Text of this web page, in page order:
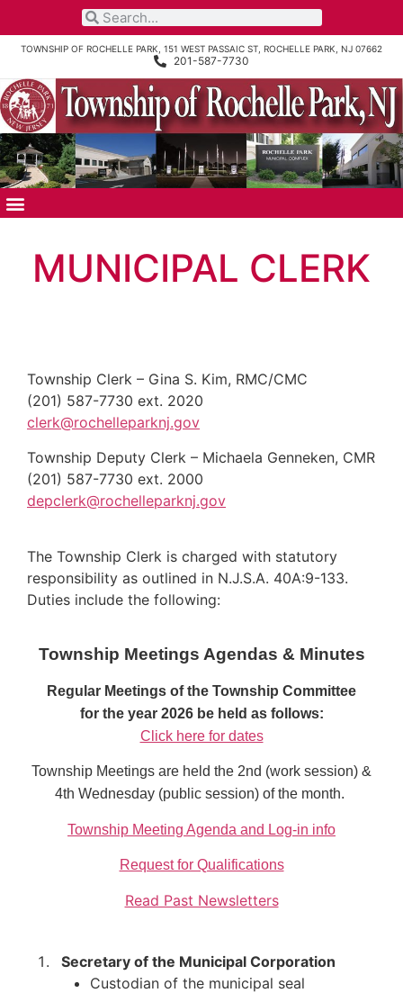
TOWNSHIP OF ROCHELLE PARK, 151 WEST PASSAIC ST, ROCHELLE PARK, NJ 07662
201-587-7730
MUNICIPAL CLERK
Township Clerk – Gina S. Kim, RMC/CMC
(201) 587-7730 ext. 2020
clerk@rochelleparknj.gov
Township Deputy Clerk – Michaela Genneken, CMR
(201) 587-7730 ext. 2000
depclerk@rochelleparknj.gov
The Township Clerk is charged with statutory
responsibility as outlined in N.J.S.A. 40A:9-133.
Duties include the following:
Township Meetings Agendas & Minutes
Regular Meetings of the Township Committee
for the year 2026 be held as follows:
Click here for dates
Township Meetings are held the 2nd (work session) &
4th Wednesday (public session) of the month.
Township Meeting Agenda and Log-in info
Request for Qualifications
Read Past Newsletters
Secretary of the Municipal Corporation
Custodian of the municipal seal